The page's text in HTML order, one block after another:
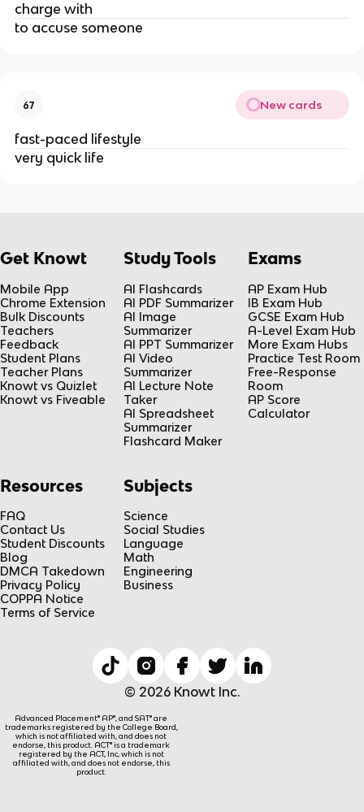
charge with
to accuse someone
67 New cards
fast-paced lifestyle
very quick life
Get Knowt
Mobile App
Chrome Extension
Bulk Discounts
Teachers
Feedback
Student Plans
Teacher Plans
Knowt vs Quizlet
Knowt vs Fiveable
Study Tools
AI Flashcards
AI PDF Summarizer
AI Image
Summarizer
AI PPT Summarizer
AI Video
Summarizer
AI Lecture Note
Taker
AI Spreadsheet
Summarizer
Flashcard Maker
Exams
AP Exam Hub
IB Exam Hub
GCSE Exam Hub
A-Level Exam Hub
More Exam Hubs
Practice Test Room
Free-Response
Room
AP Score
Calculator
Resources
FAQ
Contact Us
Student Discounts
Blog
DMCA Takedown
Privacy Policy
COPPA Notice
Terms of Service
Subjects
Science
Social Studies
Language
Math
Engineering
Business
© 2026 Knowt Inc.
Advanced Placement® AP®, and SAT® are
trademarks registered by the College Board,
which is not affiliated with, and does not
endorse, this product. ACT® is a trademark
registered by the ACT, Inc, which is not
affiliated with, and does not endorse, this
product.